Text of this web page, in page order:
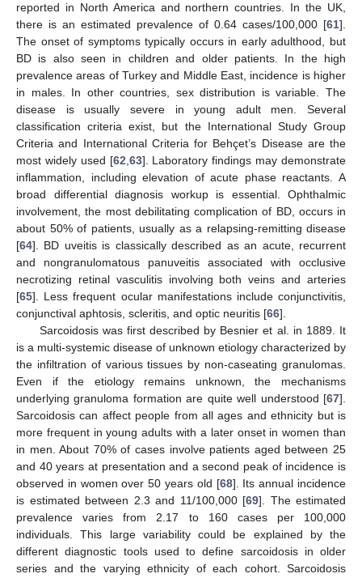
reported in North America and northern countries. In the UK,
there is an estimated prevalence of 0.64 cases/100,000 [61].
The onset of symptoms typically occurs in early adulthood, but
BD is also seen in children and older patients. In the high
prevalence areas of Turkey and Middle East, incidence is higher
in males. In other countries, sex distribution is variable. The
disease is usually severe in young adult men. Several
classification criteria exist, but the International Study Group
Criteria and International Criteria for Behçet’s Disease are the
most widely used [62,63]. Laboratory findings may demonstrate
inflammation, including elevation of acute phase reactants. A
broad differential diagnosis workup is essential. Ophthalmic
involvement, the most debilitating complication of BD, occurs in
about 50% of patients, usually as a relapsing-remitting disease
[64]. BD uveitis is classically described as an acute, recurrent
and nongranulomatous panuveitis associated with occlusive
necrotizing retinal vasculitis involving both veins and arteries
[65]. Less frequent ocular manifestations include conjunctivitis,
conjunctival aphtosis, scleritis, and optic neuritis [66].
Sarcoidosis was first described by Besnier et al. in 1889. It
is a multi-systemic disease of unknown etiology characterized by
the infiltration of various tissues by non-caseating granulomas.
Even if the etiology remains unknown, the mechanisms
underlying granuloma formation are quite well understood [67].
Sarcoidosis can affect people from all ages and ethnicity but is
more frequent in young adults with a later onset in women than
in men. About 70% of cases involve patients aged between 25
and 40 years at presentation and a second peak of incidence is
observed in women over 50 years old [68]. Its annual incidence
is estimated between 2.3 and 11/100,000 [69]. The estimated
prevalence varies from 2.17 to 160 cases per 100,000
individuals. This large variability could be explained by the
different diagnostic tools used to define sarcoidosis in older
series and the varying ethnicity of each cohort. Sarcoidosis